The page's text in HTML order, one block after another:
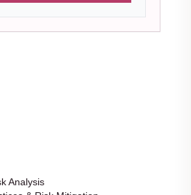
Analysis